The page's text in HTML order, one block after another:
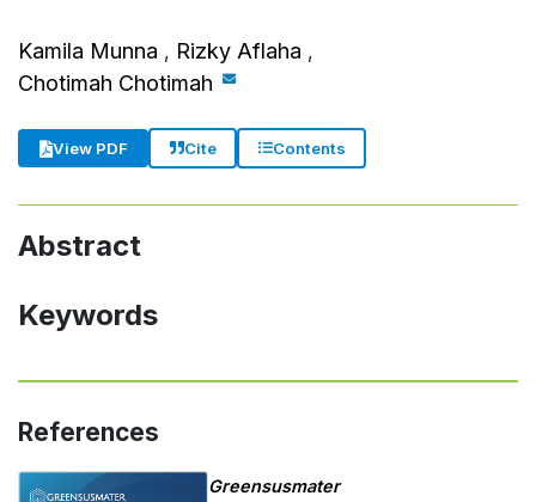
Kamila Munna
Rizky Aflaha
Chotimah Chotimah
View PDF Cite Contents
Abstract
Keywords
References
Greensusmater